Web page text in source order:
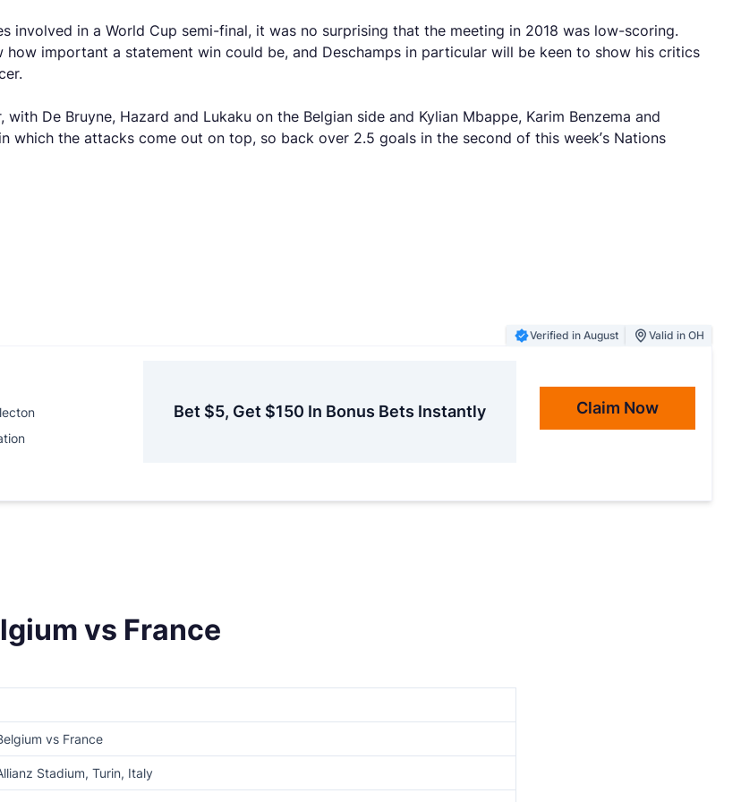
involved in a World Cup semi-final, it was no surprising that the meeting in 2018 was low-scoring.
important a statement win could be, and Deschamps in particular will be keen to show his critics
De Bruyne, Hazard and Lukaku on the Belgian side and Kylian Mbappe, Karim Benzema and
which the attacks come out on top, so back over 2.5 goals in the second of this week’s Nations
Verified in August
Valid in OH
Bet $5, Get $150 In Bonus Bets Instantly Claim Now
vs France
vs France
Stadium, Turin, Italy